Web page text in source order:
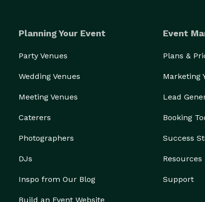
Planning Your Event
Party Venues
Wedding Venues
Meeting Venues
Caterers
Photographers
DJs
Inspo from Our Blog
Build an Event Website
Event
Plans &
Marketing
Lead
Booking
Success
Resources
Support